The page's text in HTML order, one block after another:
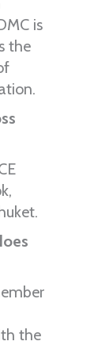
is
the
the